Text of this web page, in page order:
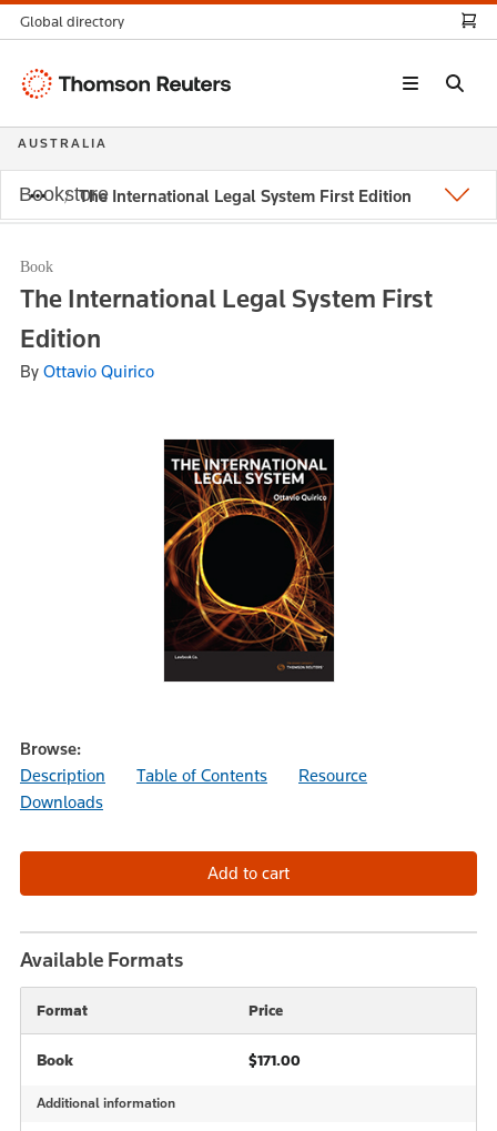
The International Legal System First Edition
Book
The International Legal System First
Edition
By Ottavio Quirico
Browse:
Description
Table of Contents
Resource
Downloads
Available Formats
Format Price
Book $171.00
Additional information
Global directory
Thomson
AUSTRALIA
Bookstore